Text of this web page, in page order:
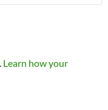
Learn how your